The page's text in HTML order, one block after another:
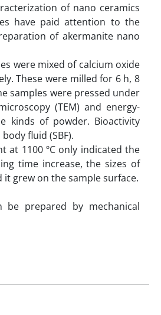
of nano ceramics
have paid attention to the
of akermanite nano
were mixed of calcium oxide
These were milled for 6 h, 8
samples were pressed under
(TEM) and energy-
kinds of powder. Bioactivity
fluid (SBF).
at 1100 ºC only indicated the
time increase, the sizes of
it grew on the sample surface.
prepared by mechanical